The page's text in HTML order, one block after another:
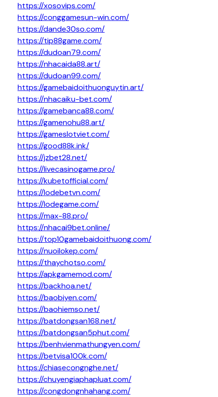
https://xosovips.com/
https://conggamesun-win.com/
https://dande30so.com/
https://tip88game.com/
https://dudoan79.com/
https://nhacaida88.art/
https://dudoan99.com/
https://gamebaidoithuonguytin.art/
https://nhacaiku-bet.com/
https://gamebanca88.com/
https://gamenohu88.art/
https://gameslotviet.com/
https://good88k.ink/
https://jzbet28.net/
https://livecasinogame.pro/
https://kubetofficial.com/
https://lodebetvn.com/
https://lodegame.com/
https://max-88.pro/
https://nhacai9bet.online/
https://top10gamebaidoithuong.com/
https://nuoilokep.com/
https://thaychotso.com/
https://apkgamemod.com/
https://backhoa.net/
https://baobiyen.com/
https://baohiemso.net/
https://batdongsan168.net/
https://batdongsan5phut.com/
https://benhvienmathungyen.com/
https://betvisa100k.com/
https://chiasecongnghe.net/
https://chuyengiaphapluat.com/
https://congdongnhahang.com/